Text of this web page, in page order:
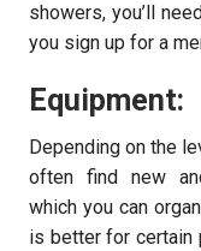
showers, you’ll
you sign up for a
Equipment:
Depending on the
often find new
which you can
is better for certain